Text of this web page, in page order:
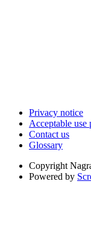
Privacy notice
Acceptable use
Contact us
Glossary
Copyright
Powered by